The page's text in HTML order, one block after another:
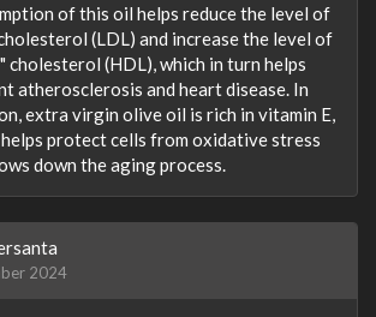
of this oil helps reduce the level of
(LDL) and increase the level of
cholesterol (HDL), which in turn helps
atherosclerosis and heart disease. In
extra virgin olive oil is rich in vitamin E,
protect cells from oxidative stress
down the aging process.
2024